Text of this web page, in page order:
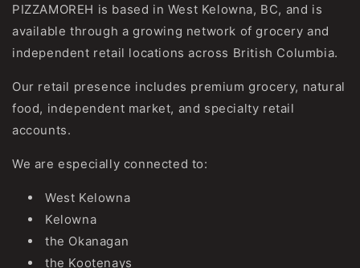
PIZZAMOREH is based in West Kelowna, BC, and is
available through a growing network of grocery and
independent retail locations across British Columbia.
Our retail presence includes premium grocery, natural
food, independent market, and specialty retail
accounts.
We are especially connected to:
West Kelowna
Kelowna
the Okanagan
the Kootenays